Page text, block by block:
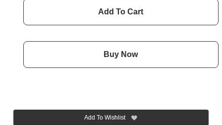
Add To Cart
Buy Now
Add To Wishlist